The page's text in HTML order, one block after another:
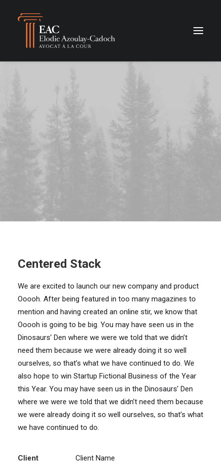
Centered Stack
We are excited to launch our new company and product
Ooooh. After being featured in too many magazines to
mention and having created an online stir, we know that
Ooooh is going to be big. You may have seen us in the
Dinosaurs’ Den where we were we told that we didn’t
need them because we were already doing it so well
ourselves, so that’s what we have continued to do. We
also hope to win Startup Fictional Business of the Year
this Year. You may have seen us in the Dinosaurs’ Den
where we were we told that we didn’t need them because
we were already doing it so well ourselves, so that’s what
we have continued to do.
Client
Client Name